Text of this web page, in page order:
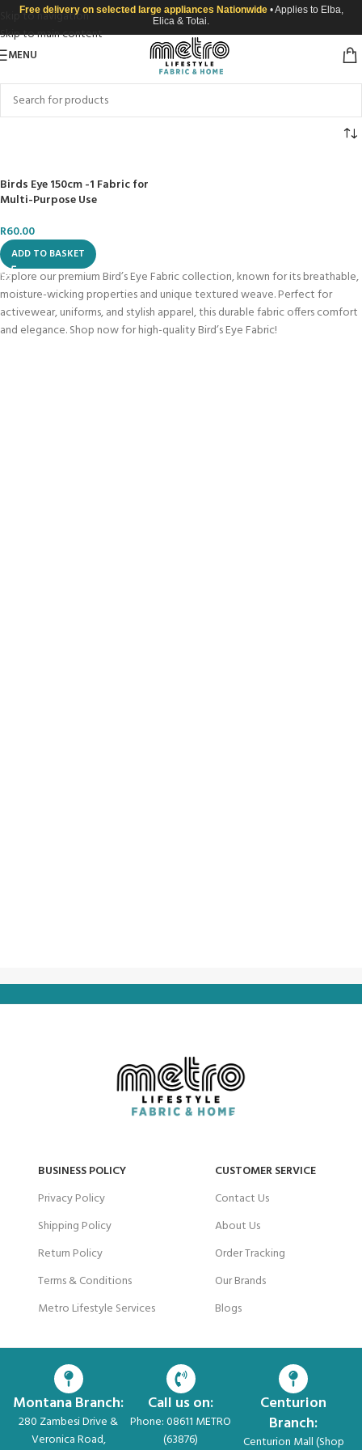
Skip to navigation
Skip to main content
Free delivery on selected large appliances Nationwide • Applies to Elba,
Elica & Totai.
MENU
Birds Eye 150cm -1 Fabric for
Multi-Purpose Use
R60.00
ADD TO BASKET
Explore our premium Bird’s Eye Fabric collection, known for its breathable,
moisture-wicking properties and unique textured weave. Perfect for
activewear, uniforms, and stylish apparel, this durable fabric offers comfort
and elegance. Shop now for high-quality Bird’s Eye Fabric!
BUSINESS POLICY
Privacy Policy
Shipping Policy
Return Policy
Terms & Conditions
Metro Lifestyle Services
CUSTOMER SERVICE
Contact Us
About Us
Order Tracking
Our Brands
Blogs
Montana Branch:
280 Zambesi Drive &
Veronica Road,
Call us on:
Phone: 08611 METRO
(63876)
Centurion
Branch:
Centurion Mall (Shop